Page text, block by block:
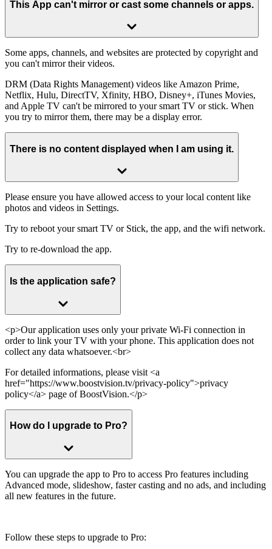
This App can't mirror or cast some channels or apps.
Some apps, channels, and websites are protected by copyright and
you can't mirror their videos.
DRM (Data Rights Management) videos like Amazon Prime,
Netflix, Hulu, DirectTV, Xfinity, HBO, Disney+, iTunes Movies,
and Apple TV can't be mirrored to your smart TV or stick. When
you try to mirror them, there may be a display error.
There is no content displayed when I am using it.
Please ensure you have allowed access to your local content like
photos and videos in Settings.
Try to reboot your smart TV or Stick, the app, and the wifi network.
Try to re-download the app.
Is the application safe?
<p>Our application uses only your private Wi-Fi connection in
order to link your TV with your phone. This application does not
collect any data whatsoever.<br>
For detailed informations, please visit <a
href="https://www.boostvision.tv/privacy-policy">privacy
policy</a> page of BoostVision.</p>
How do l upgrade to Pro?
You can upgrade the app to Pro to access Pro features including
Advanced mode, slideshow, faster casting and no ads, and including
all new features in the future.
Follow these steps to upgrade to Pro: